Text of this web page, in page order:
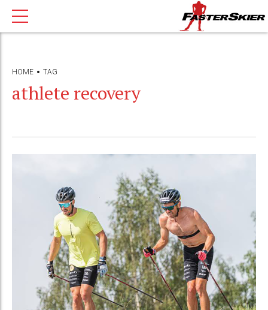
HOME TAG
athlete recovery